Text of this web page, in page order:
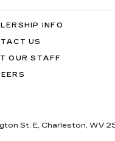
INFO
US
OUR STAFF
St. E, Charleston, WV